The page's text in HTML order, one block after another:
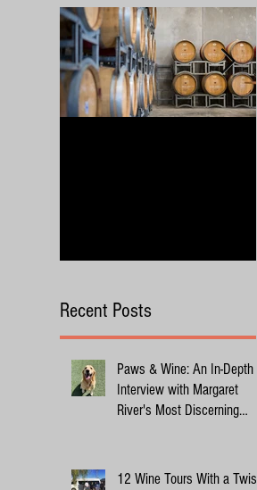
Recent Posts
Paws & Wine: An In-Depth
Interview with Margaret
River's Most Discerning
12 Wine Tours With a Twist